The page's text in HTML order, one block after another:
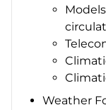
Weather